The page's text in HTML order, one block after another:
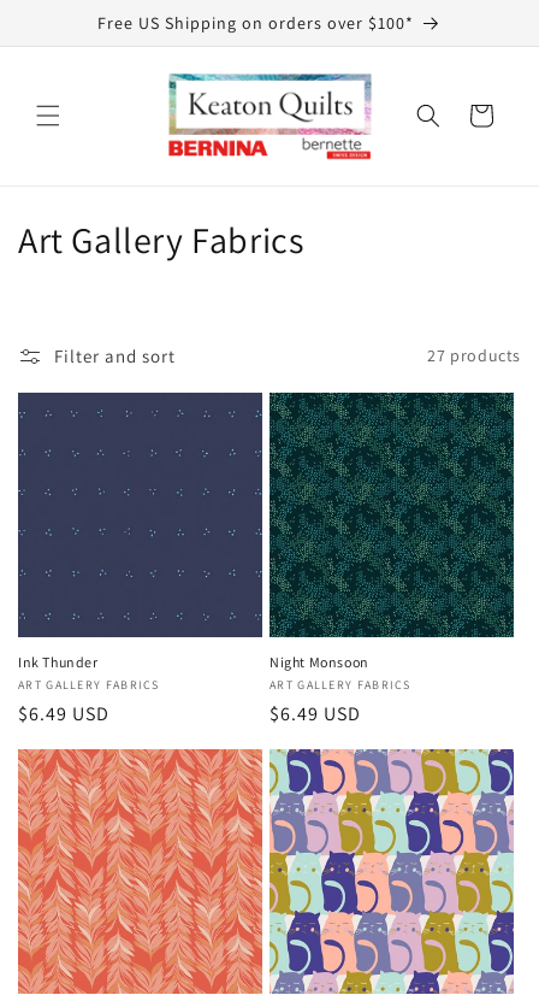
Free US Shipping on orders over $100*
Cart
C
e
t
i
o
n
:
Art Gallery Fabrics
Filter and sort 27 products
Ink Thunder
Vendor:
ART GALLERY FABRICS
Regular
$6.49 USD
Night Monsoon
Vendor:
ART GALLERY FABRICS
Regular
$6.49 USD